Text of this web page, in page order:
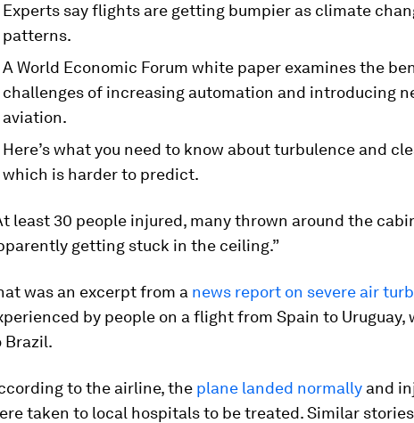
Experts say flights are getting bumpier as climate
patterns.
A World Economic Forum white paper examines the
challenges of increasing automation and introducing
aviation.
Here’s what you need to know about turbulence and
which is harder to predict.
least 30 people injured, many thrown around the
getting stuck in the ceiling.”
was an excerpt from a news report on severe air
by people on a flight from Spain to Uruguay,
Brazil.
to the airline, the plane landed normally and
taken to local hospitals to be treated. Similar